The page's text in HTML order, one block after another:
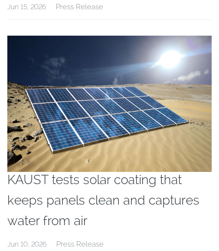
Jun 15, 2026 Press Release
KAUST tests solar coating that
keeps panels clean and captures
water from air
Jun 10, 2026 Press Release